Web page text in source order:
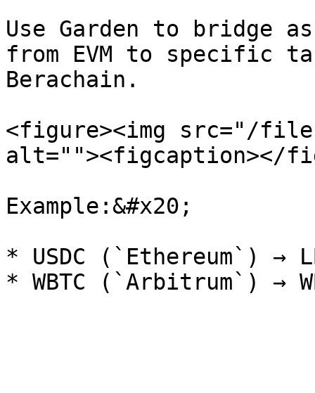
Use Garden to bridge
from EVM to specific
Berachain.
<figure><img src="/
alt=""><figcaption></
Example:&#x20;
* USDC (`Ethereum`) →